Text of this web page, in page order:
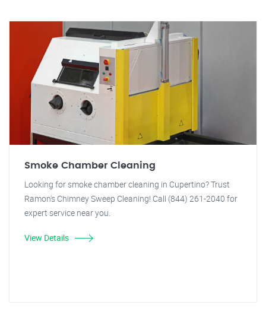
Smoke Chamber Cleaning
Looking for smoke chamber cleaning in Cupertino? Trust
Ramon's Chimney Sweep Cleaning! Call (844) 261-2040 for
expert service near you.
View Details